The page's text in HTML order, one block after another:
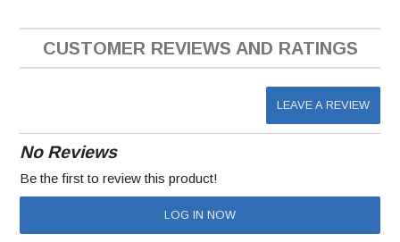
CUSTOMER REVIEWS AND RATINGS
LEAVE A REVIEW
No Reviews
Be the first to review this product!
LOG IN NOW